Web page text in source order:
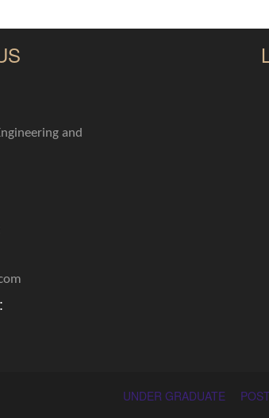
and
UNDER GRADUATE